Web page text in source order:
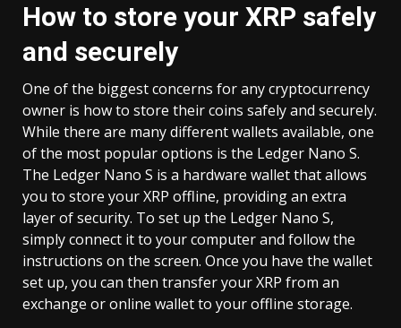
How to store your XRP safely
and securely
One of the biggest concerns for any cryptocurrency
owner is how to store their coins safely and securely.
While there are many different wallets available, one
of the most popular options is the Ledger Nano S.
The Ledger Nano S is a hardware wallet that allows
you to store your XRP offline, providing an extra
layer of security. To set up the Ledger Nano S,
simply connect it to your computer and follow the
instructions on the screen. Once you have the wallet
set up, you can then transfer your XRP from an
exchange or online wallet to your offline storage.